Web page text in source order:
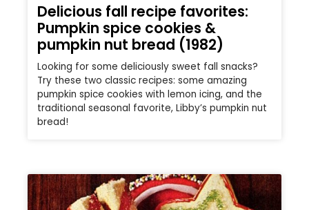
Delicious fall recipe favorites:
Pumpkin spice cookies &
pumpkin nut bread (1982)
Looking for some deliciously sweet fall snacks?
Try these two classic recipes: some amazing
pumpkin spice cookies with lemon icing, and the
traditional seasonal favorite, Libby’s pumpkin nut
bread!